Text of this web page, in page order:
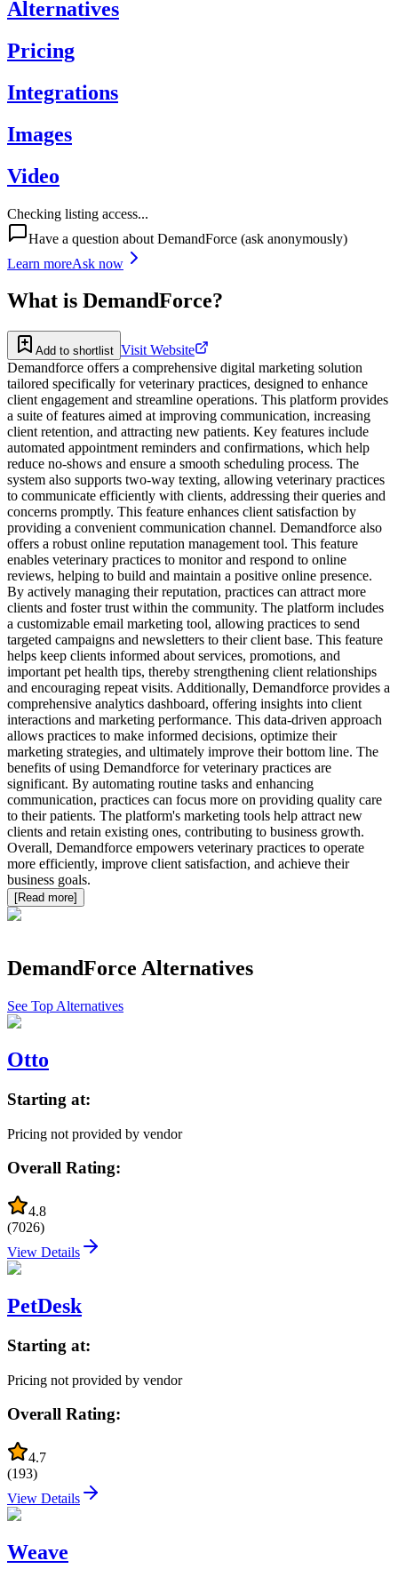
Alternatives
Pricing
Integrations
Images
Video
Checking listing access...
Have a question about DemandForce (ask anonymously)
Learn moreAsk now
What is DemandForce?
Add to shortlist Visit Website
Demandforce offers a comprehensive digital marketing solution
tailored specifically for veterinary practices, designed to enhance
client engagement and streamline operations. This platform provides
a suite of features aimed at improving communication, increasing
client retention, and attracting new patients. Key features include
automated appointment reminders and confirmations, which help
reduce no-shows and ensure a smooth scheduling process. The
system also supports two-way texting, allowing veterinary practices
to communicate efficiently with clients, addressing their queries and
concerns promptly. This feature enhances client satisfaction by
providing a convenient communication channel. Demandforce also
offers a robust online reputation management tool. This feature
enables veterinary practices to monitor and respond to online
reviews, helping to build and maintain a positive online presence.
By actively managing their reputation, practices can attract more
clients and foster trust within the community. The platform includes
a customizable email marketing tool, allowing practices to send
targeted campaigns and newsletters to their client base. This feature
helps keep clients informed about services, promotions, and
important pet health tips, thereby strengthening client relationships
and encouraging repeat visits. Additionally, Demandforce provides a
comprehensive analytics dashboard, offering insights into client
interactions and marketing performance. This data-driven approach
allows practices to make informed decisions, optimize their
marketing strategies, and ultimately improve their bottom line. The
benefits of using Demandforce for veterinary practices are
significant. By automating routine tasks and enhancing
communication, practices can focus more on providing quality care
to their patients. The platform's marketing tools help attract new
clients and retain existing ones, contributing to business growth.
Overall, Demandforce empowers veterinary practices to operate
more efficiently, improve client satisfaction, and achieve their
business goals.
[Read more]
DemandForce Alternatives
See Top Alternatives
Otto
Starting at:
Pricing not provided by vendor
Overall Rating:
4.8
(7026)
View Details
PetDesk
Starting at:
Pricing not provided by vendor
Overall Rating:
4.7
(193)
View Details
Weave